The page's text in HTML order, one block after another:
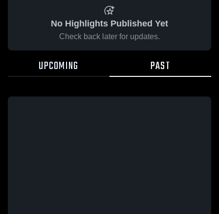
No Highlights Published Yet
Check back later for updates.
UPCOMING PAST